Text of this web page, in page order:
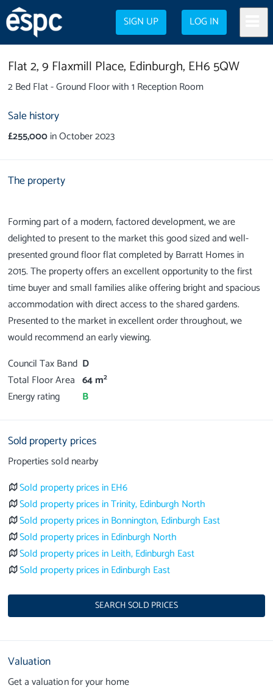
SIGN UP LOG IN
Flat 2,9 Flaxmill Place, Edinburgh, EH6 5QW
2 Bed Flat - Ground Floor with 1 Reception Room
Sale history
£255,000in October 2023
The property
Forming part of a modern, factored development, we are
delighted to present to the market this good sized and well-
presented ground floor flat completed by Barratt Homes in
2015. The property offers an excellent opportunity to the first
time buyer and small families alike offering bright and spacious
accommodation with direct access to the shared gardens.
Presented to the market in excellent order throughout, we
Council Tax Band D
Total Floor Area 64 m2
Energy rating B
Sold property prices
Properties sold nearby
Sold property prices in EH6
Sold property prices in Trinity, Edinburgh North
Sold property prices in Bonnington, Edinburgh East
Sold property prices in Edinburgh North
Sold property prices in Leith, Edinburgh East
Sold property prices in Edinburgh East
SEARCH SOLD PRICES
Valuation
Get a valuation for your home